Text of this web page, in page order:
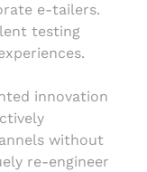
e-tailers.
testing
innovation
without
re-engineer